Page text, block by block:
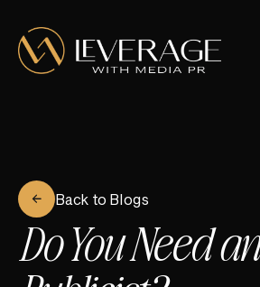
Back to Blogs
Do You Need